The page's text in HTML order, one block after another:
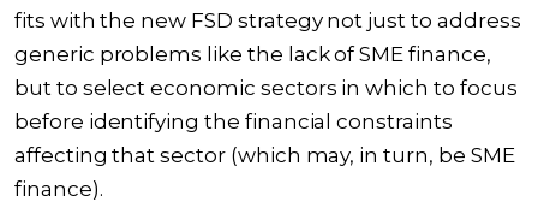
fits with the new FSD strategy not just to address
generic problems like the lack of SME finance,
but to select economic sectors in which to focus
before identifying the financial constraints
affecting that sector (which may, in turn, be SME
finance).